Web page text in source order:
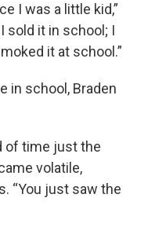
I was a little kid,”
sold it in school; I
it at school.”
in school, Braden
of time just the
volatile,
“You just saw the